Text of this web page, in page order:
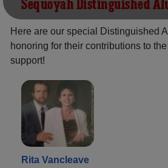
Sequoyah Distinguished
Here are our special Distinguished
honoring for their contributions to
support!
Rita Vancleave